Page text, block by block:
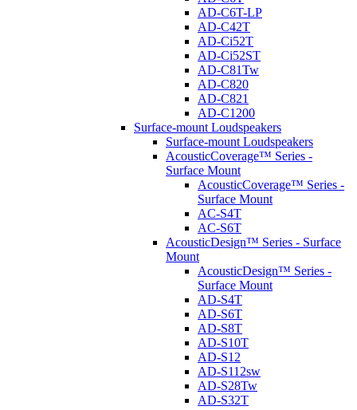
AD-C6T-LP
AD-C42T
AD-Ci52T
AD-Ci52ST
AD-C81Tw
AD-C820
AD-C821
AD-C1200
Surface-mount Loudspeakers
Surface-mount Loudspeakers
AcousticCoverage™ Series -
Surface Mount
AcousticCoverage™ Series -
Surface Mount
AC-S4T
AC-S6T
AcousticDesign™ Series - Surface
Mount
AcousticDesign™ Series -
Surface Mount
AD-S4T
AD-S6T
AD-S8T
AD-S10T
AD-S12
AD-S112sw
AD-S28Tw
AD-S32T